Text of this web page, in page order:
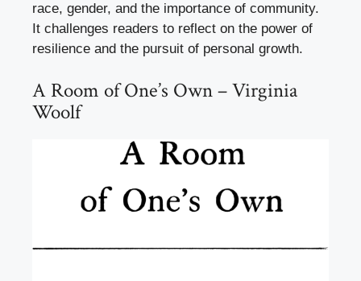
race, gender, and the importance of community.
It challenges readers to reflect on the power of
resilience and the pursuit of personal growth.
A Room of One’s Own – Virginia
Woolf